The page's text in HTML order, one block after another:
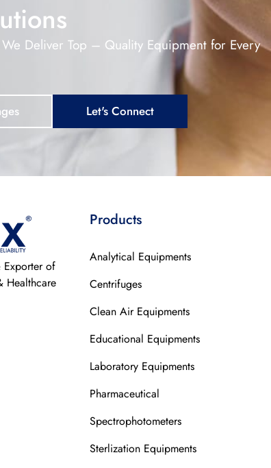
Deliver Top – Quality Equipment for Every
Let's Connect
Exporter of
Healthcare
Products
Analytical Equipments
Centrifuges
Clean Air Equipments
Educational Equipments
Laboratory Equipments
Pharmaceutical
Spectrophotometers
Sterlization Equipments